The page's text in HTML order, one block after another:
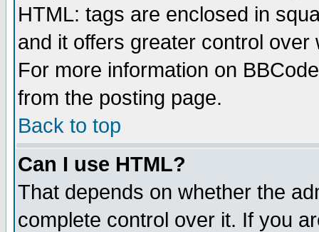
HTML: tags are enclosed in
and it offers greater control
For more information on
from the posting page.
Back to top
Can I use HTML?
That depends on whether the
complete control over it. If you